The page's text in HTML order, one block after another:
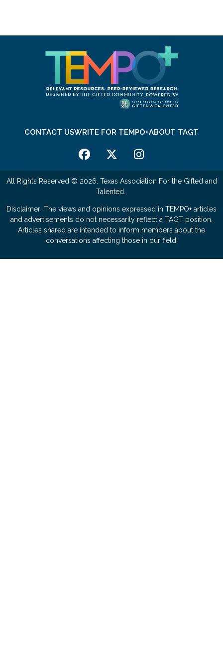
CONTACT USWRITE FOR TEMPO+ABOUT TAGT
All Rights Reserved © 2026. Texas Association For the Gifted and
Talented.
Disclaimer: The views and opinions expressed in TEMPO+ articles
and advertisements do not necessarily reflect a TAGT position.
Articles shared are intended to inform members about the
conversations affecting those in our field.